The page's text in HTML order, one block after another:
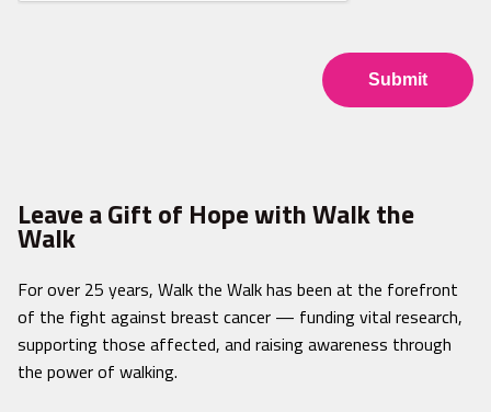
Leave a Gift of Hope with Walk the
Walk
For over 25 years, Walk the Walk has been at the forefront
of the fight against breast cancer — funding vital research,
supporting those affected, and raising awareness through
the power of walking.